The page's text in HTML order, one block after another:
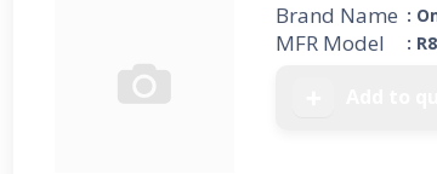
Brand Name :
MFR Model :